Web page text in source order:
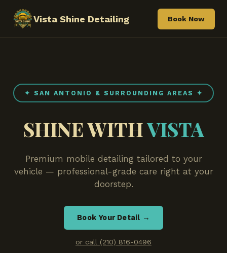
Vista Shine Detailing Book Now
✦ SAN ANTONIO & SURROUNDING AREAS ✦
SHINE WITHVISTA
Premium mobile detailing tailored to your
vehicle — professional-grade care right at your
doorstep.
Book Your Detail →
or call (210) 816-0496